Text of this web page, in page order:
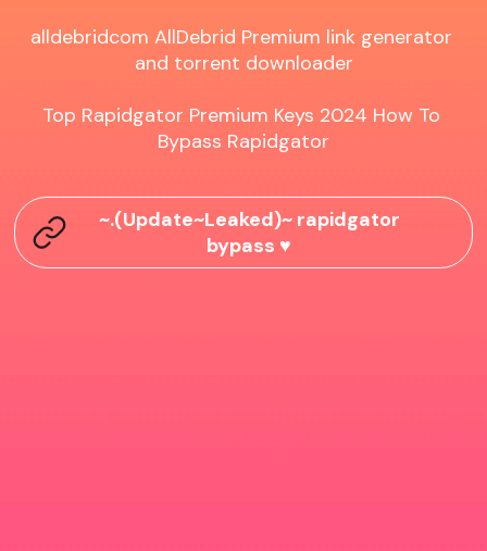
alldebridcom AllDebrid Premium link generator
and torrent downloader
Top Rapidgator Premium Keys 2024 How To
Bypass Rapidgator
~.(Update~Leaked)~ rapidgator
bypass ♥️